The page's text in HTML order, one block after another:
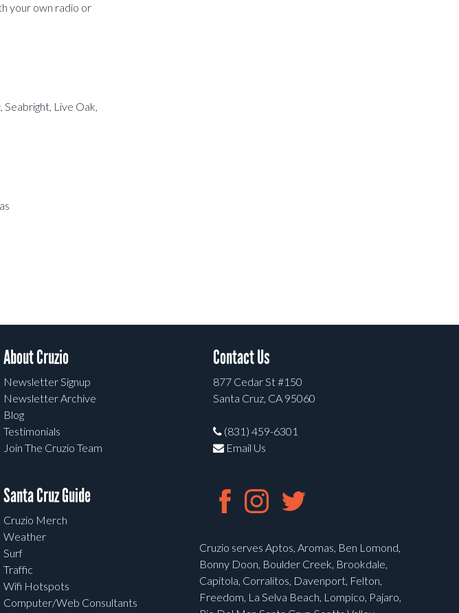
your own radio or
Seabright, Live Oak,
About Cruzio
Newsletter Signup
Newsletter Archive
Blog
Testimonials
Join The Cruzio Team
Santa Cruz Guide
Cruzio Merch
Weather
Surf
Traffic
Wifi Hotspots
Computer/Web Consultants
Contact Us
877 Cedar St #150
Santa Cruz, CA 95060
(831) 459-6301
Email Us
Cruzio serves Aptos, Aromas, Ben Lomond,
Bonny Doon, Boulder Creek, Brookdale,
Capitola, Corralitos, Davenport, Felton,
Freedom, La Selva Beach, Lompico, Pajaro,